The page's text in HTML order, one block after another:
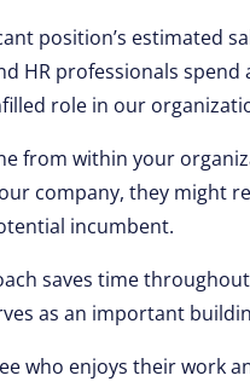
position’s estimated
HR professionals
role in our
from within your
company, they might
incumbent.
saves time
as an important
who enjoys their work